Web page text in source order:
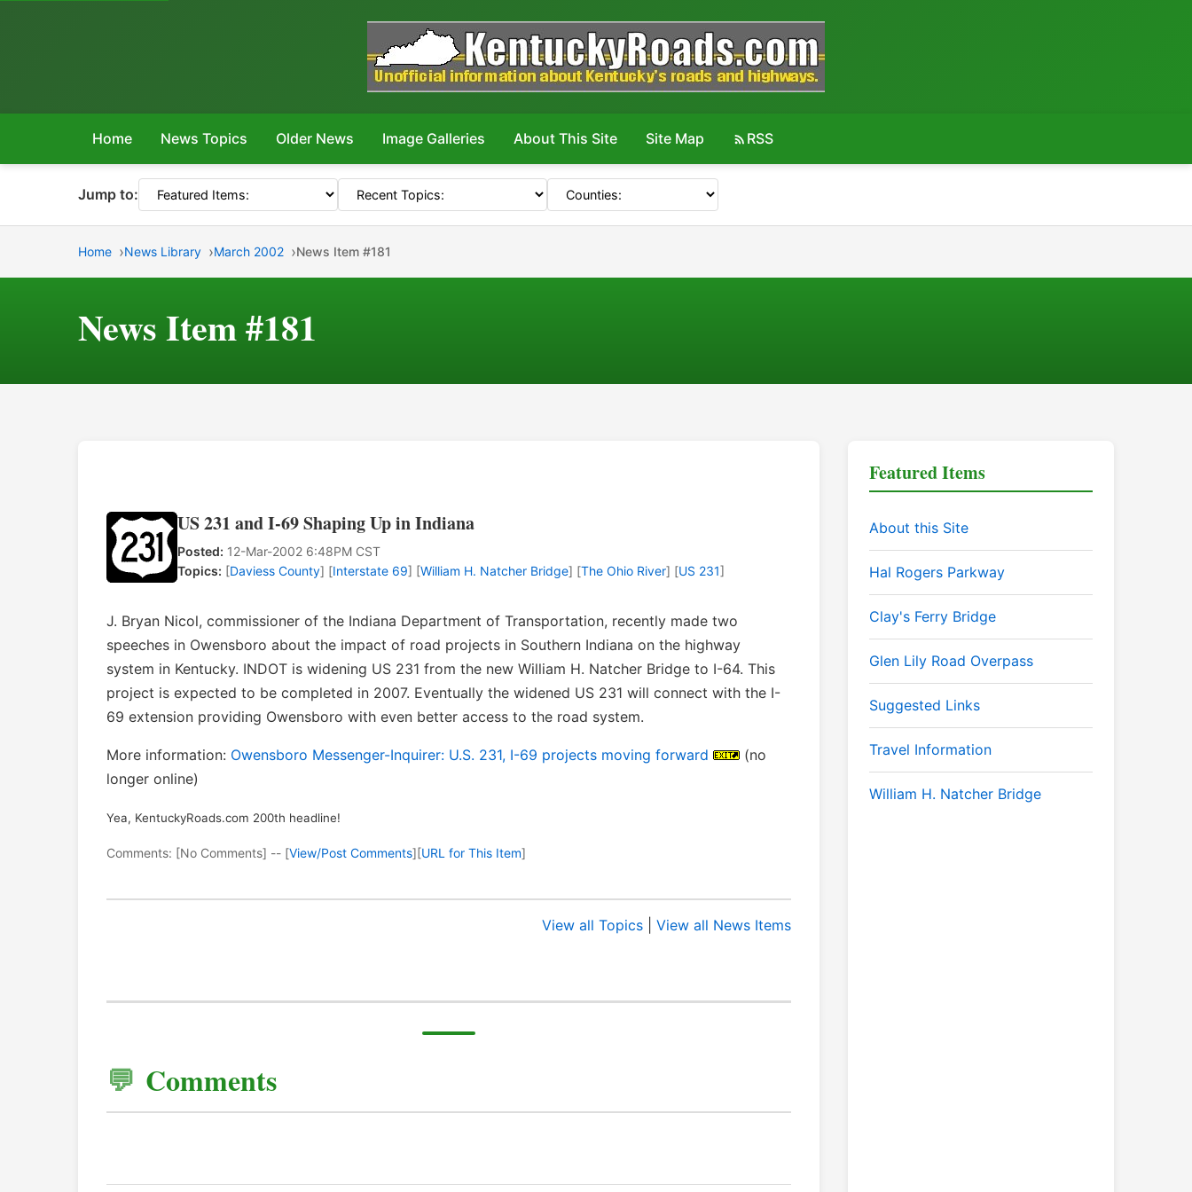
Home News Topics Older News Image Galleries About This Site Site Map RSS
Jump to:
Home News Library March 2002 News Item #181
News Item #181
US 231 and I-69 Shaping Up in Indiana
Posted: 12-Mar-2002 6:48PM CST
Topics: [Daviess County] [Interstate 69] [William H. Natcher Bridge] [The Ohio River] [US 231]
J. Bryan Nicol, commissioner of the Indiana Department of Transportation, recently made two
speeches in Owensboro about the impact of road projects in Southern Indiana on the highway
system in Kentucky. INDOT is widening US 231 from the new William H. Natcher Bridge to I-64. This
project is expected to be completed in 2007. Eventually the widened US 231 will connect with the I-
69 extension providing Owensboro with even better access to the road system.
More information: Owensboro Messenger-Inquirer: U.S. 231, I-69 projects moving forward
(no
longer online)
Yea, KentuckyRoads.com 200th headline!
Comments: [No Comments] -- [View/Post Comments][URL for This Item]
View all Topics View all News Items
Comments
Featured Items
About this Site
Hal Rogers Parkway
Clay's Ferry Bridge
Glen Lily Road Overpass
Suggested Links
Travel Information
William H. Natcher Bridge